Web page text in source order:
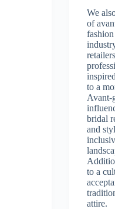
We
of
to a
Avant-
bridal
and
to a
attire.